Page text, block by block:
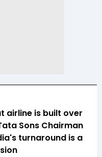
airline is built over
Sons Chairman
turnaround is a